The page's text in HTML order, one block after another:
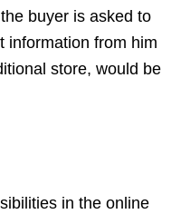
buyer is asked to
information from him
store, would be
in the online